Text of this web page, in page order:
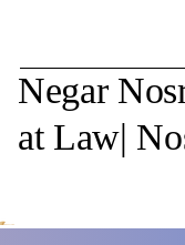
Negar
at Law|